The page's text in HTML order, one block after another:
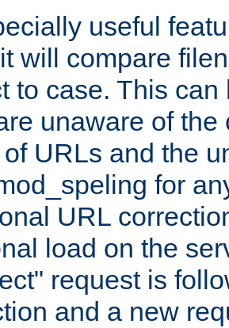
useful
will compare
to case. This
unaware of the
URLs and the
for
URL
load on the
request is
and a new